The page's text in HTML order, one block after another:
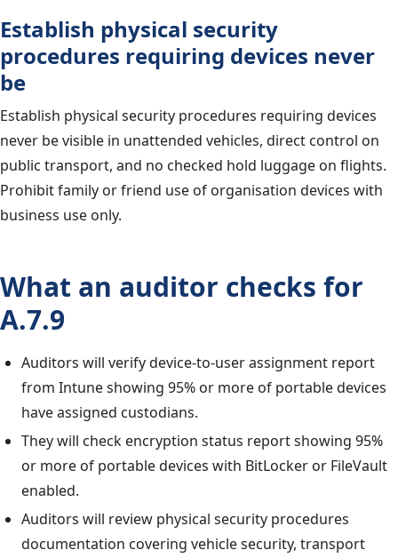
Establish physical security
procedures requiring devices never
be
Establish physical security procedures requiring devices
never be visible in unattended vehicles, direct control on
public transport, and no checked hold luggage on flights.
Prohibit family or friend use of organisation devices with
business use only.
What an auditor checks for
A.7.9
Auditors will verify device-to-user assignment report
from Intune showing 95% or more of portable devices
have assigned custodians.
They will check encryption status report showing 95%
or more of portable devices with BitLocker or FileVault
enabled.
Auditors will review physical security procedures
documentation covering vehicle security, transport